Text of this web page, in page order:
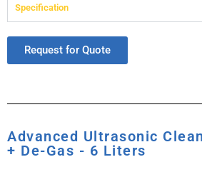
Specification
Request for Quote
Advanced Ultrasonic
+ De-Gas - 6 Liters